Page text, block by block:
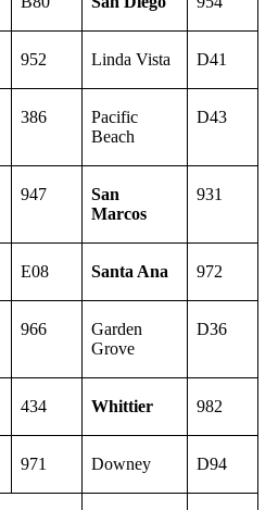
952 Linda Vista D41
386
Pacific
Beach
D43
947
San
Marcos
931
E08 Santa Ana 972
966
Garden
Grove
D36
434 Whittier 982
971 Downey D94